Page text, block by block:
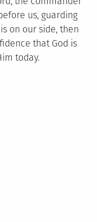
us, guarding
on our side, then
that God is
today.